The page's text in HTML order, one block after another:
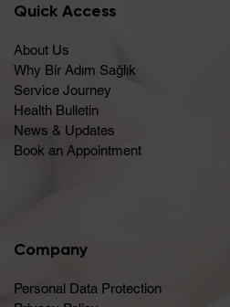
Quick Access
About Us
Why Bir Adım Sağlık
Service Journey
Health Bulletin
News & Updates
Book an Appointment
Company
Personal Data Protection